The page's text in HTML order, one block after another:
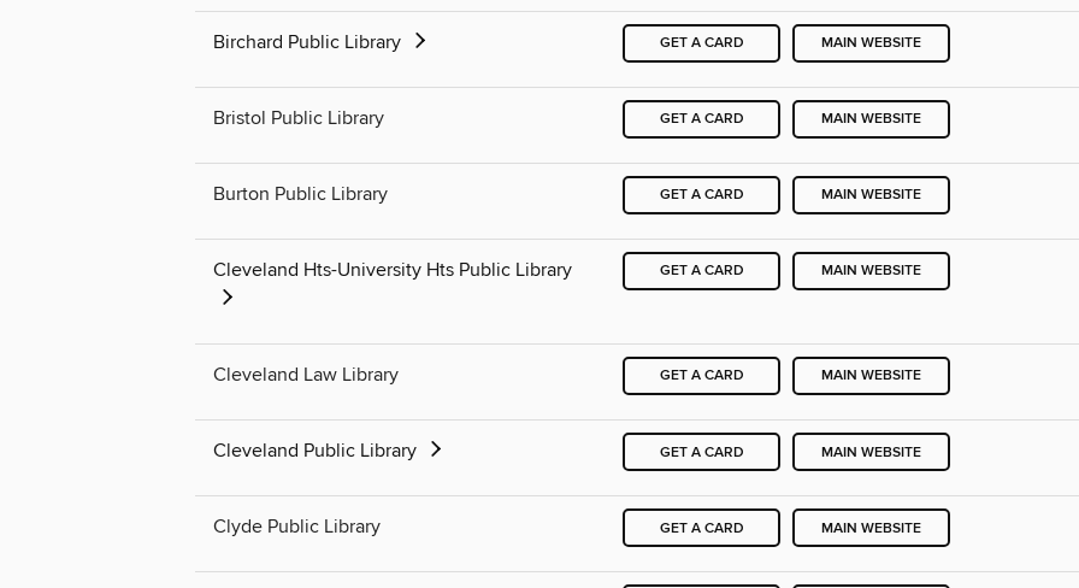
Birchard Public Library GET A CARD MAIN WEBSITE
Bristol Public Library GET A CARD MAIN WEBSITE
Burton Public Library GET A CARD MAIN WEBSITE
Cleveland Hts-University Hts Public Library GET A CARD MAIN WEBSITE
Cleveland Law Library GET A CARD MAIN WEBSITE
Cleveland Public Library GET A CARD MAIN WEBSITE
Clyde Public Library GET A CARD MAIN WEBSITE